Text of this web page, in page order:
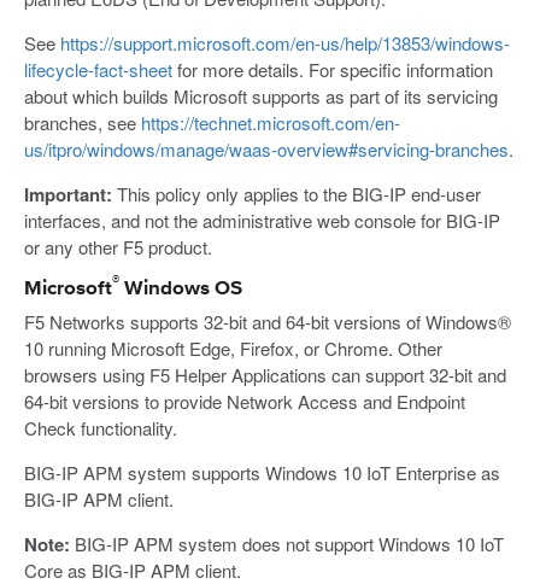
See https://support.microsoft.com/en-us/help/13853/windows-
lifecycle-fact-sheetfor more details. For specific information
about which builds Microsoft supports as part of its servicing
branches, see https://technet.microsoft.com/en-
us/itpro/windows/manage/waas-overview#servicing-branches.
Important: This policy only applies to the BIG-IP end-user
interfaces, and not the administrative web console for BIG-IP
or any other F5 product.
Microsoft® Windows OS
F5 Networks supports 32-bit and 64-bit versions of Windows®
10 running Microsoft Edge, Firefox, or Chrome. Other
browsers using F5 Helper Applications can support 32-bit and
64-bit versions to provide Network Access and Endpoint
Check functionality.
BIG-IP APM system supports Windows 10 IoT Enterprise as
BIG-IP APM client.
Note: BIG-IP APM system does not support Windows 10 IoT
Core as BIG-IP APM client.